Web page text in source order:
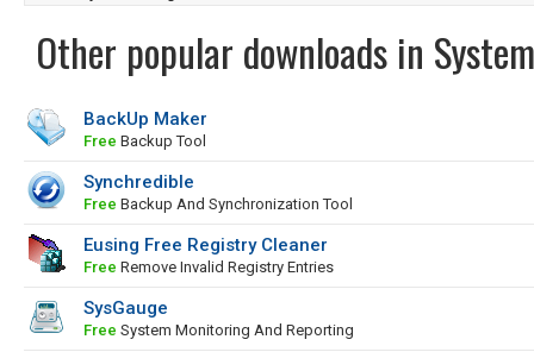
Other popular downloads in
BackUp Maker
Free Backup Tool
Synchredible
Free Backup And Synchronization Tool
Eusing Free Registry Cleaner
Free Remove Invalid Registry Entries
SysGauge
Free System Monitoring And Reporting